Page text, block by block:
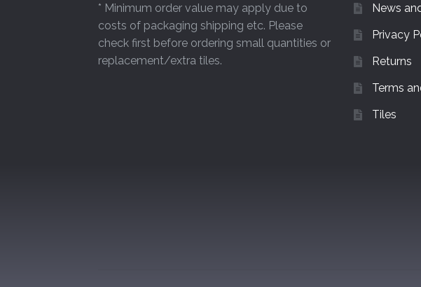
* Minimum order value may apply due to
costs of packaging shipping etc. Please
check first before ordering small quantities or
replacement/extra tiles.
News
Privacy
Returns
Terms
Tiles